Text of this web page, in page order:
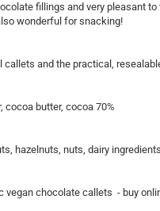
fillings and very pleasant
wonderful for snacking!
callets and the practical,
cocoa butter, cocoa 70%
hazelnuts, nuts, dairy
vegan chocolate callets - buy